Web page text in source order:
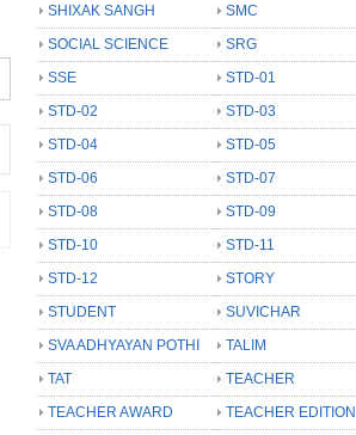
SHIXAK SANGH
SMC
SOCIAL SCIENCE
SRG
SSE
STD-01
STD-02
STD-03
STD-04
STD-05
STD-06
STD-07
STD-08
STD-09
STD-10
STD-11
STD-12
STORY
STUDENT
SUVICHAR
SVA ADHYAYAN POTHI
TALIM
TAT
TEACHER
TEACHER AWARD
TEACHER EDITION